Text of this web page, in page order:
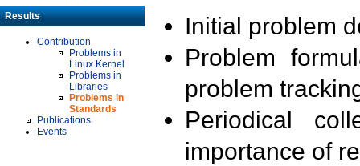
Results
Contribution
Problems in
Linux Kernel
Problems in
Libraries
Problems in
Standards
Publications
Events
Initial problem
Problem
problem
Periodical
importance of